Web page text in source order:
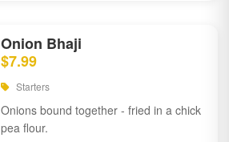
Onion Bhaji
$7.99
Starters
Onions bound together - fried in a chick
pea flour.